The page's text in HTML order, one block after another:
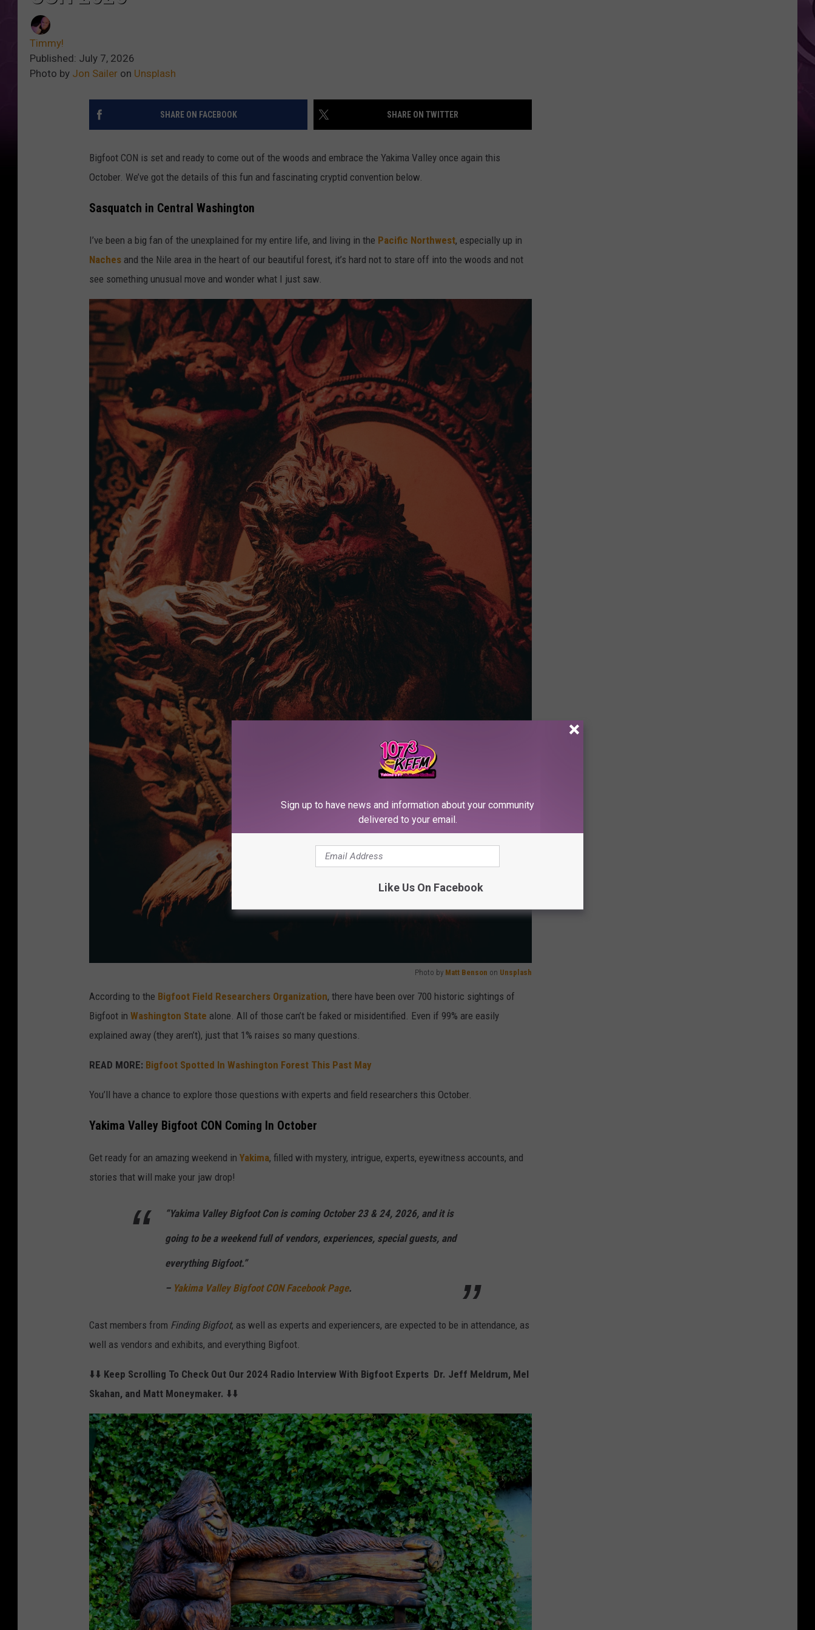
Timmy!
Published: July 7, 2026
Photo by Jon Sailer on Unsplash
SHARE ON FACEBOOK SHARE ON TWITTER
Bigfoot CON is set and ready to come out of the woods and embrace the Yakima Valley once again this
October. We’ve got the details of this fun and fascinating cryptid convention below.
Sasquatch in Central Washington
I’ve been a big fan of the unexplained for my entire life, and living in the Pacific Northwest, especially up in
Naches and the Nile area in the heart of our beautiful forest, it’s hard not to stare off into the woods and not
see something unusual move and wonder what I just saw.
Photo by Matt Benson on Unsplash
t
e
o
a
m
i
n
g
i
n
f
r
o
n
t
o
f
a
m
According to the Bigfoot Field Researchers Organization, there have been over 700 historic sightings of
Bigfoot in Washington State alone. All of those can’t be faked or misidentified. Even if 99% are easily
explained away (they aren’t), just that 1% raises so many questions.
READ MORE: Bigfoot Spotted In Washington Forest This Past May
You’ll have a chance to explore those questions with experts and field researchers this October.
Yakima Valley Bigfoot CON Coming In October
Get ready for an amazing weekend in Yakima, filled with mystery, intrigue, experts, eyewitness accounts, and
stories that will make your jaw drop!
“Yakima Valley Bigfoot Con is coming October 23 & 24, 2026, and it is
going to be a weekend full of vendors, experiences, special guests, and
everything Bigfoot.”
– Yakima Valley Bigfoot CON Facebook Page.
Cast members from Finding Bigfoot, as well as experts and experiencers, are expected to be in attendance, as
well as vendors and exhibits, and everything Bigfoot.
⬇️⬇️ Keep Scrolling To Check Out Our 2024 Radio Interview With Bigfoot Experts Dr. Jeff Meldrum, Mel
Skahan, and Matt Moneymaker. ⬇️⬇️
Sign up to have news and information about your community
delivered to your email.
Like Us On Facebook